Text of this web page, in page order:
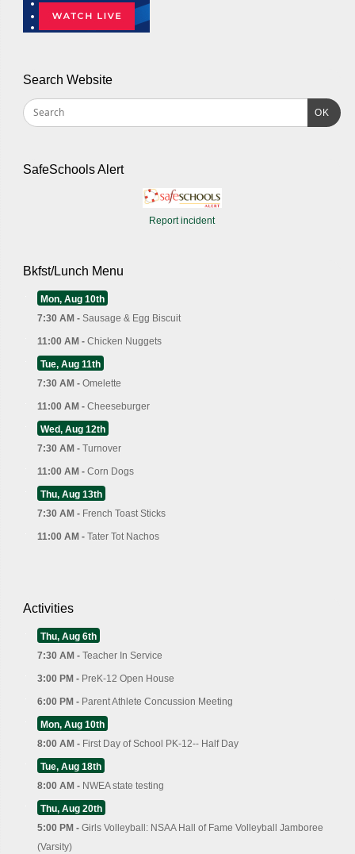
Search Website
OK
SafeSchools Alert
Report incident
Bkfst/Lunch Menu
Mon, Aug 10th
7:30 AM - Sausage & Egg Biscuit
11:00 AM - Chicken Nuggets
Tue, Aug 11th
7:30 AM - Omelette
11:00 AM - Cheeseburger
Wed, Aug 12th
7:30 AM - Turnover
11:00 AM - Corn Dogs
Thu, Aug 13th
7:30 AM - French Toast Sticks
11:00 AM - Tater Tot Nachos
Activities
Thu, Aug 6th
7:30 AM - Teacher In Service
3:00 PM - PreK-12 Open House
6:00 PM - Parent Athlete Concussion Meeting
Mon, Aug 10th
8:00 AM - First Day of School PK-12-- Half Day
Tue, Aug 18th
8:00 AM - NWEA state testing
Thu, Aug 20th
5:00 PM - Girls Volleyball: NSAA Hall of Fame Volleyball Jamboree
(Varsity)